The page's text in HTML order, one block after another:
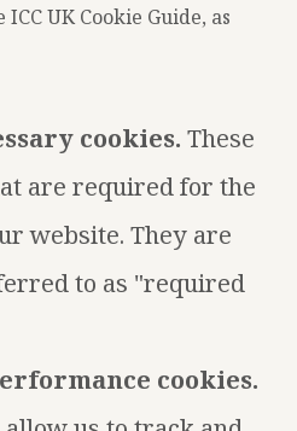
UK Cookie Guide, as
cookies. These
are required for the
website. They are
to as "required
cookies.